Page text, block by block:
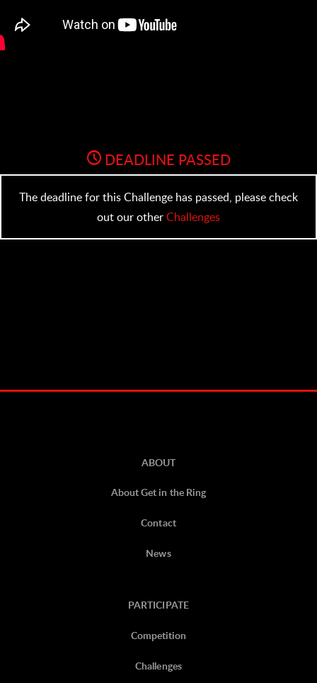
DEADLINE PASSED
The deadline for this Challenge has passed, please check
out our other Challenges
ABOUT
About Get in the Ring
Contact
News
PARTICIPATE
Competition
Challenges